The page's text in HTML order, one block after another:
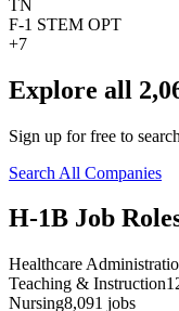
TN
F-1 STEM OPT
+7
Explore all
Sign up for free to
Search All Companies
H-1B Job
Healthcare
Teaching & Instruction
Nursing8,091 jobs